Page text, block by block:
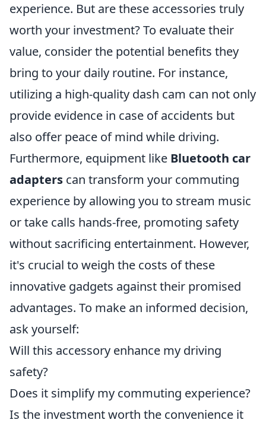
experience. But are these accessories truly
worth your investment? To evaluate their
value, consider the potential benefits they
bring to your daily routine. For instance,
utilizing a high-quality dash cam can not only
provide evidence in case of accidents but
also offer peace of mind while driving.
Furthermore, equipment like Bluetooth car
adapters can transform your commuting
experience by allowing you to stream music
or take calls hands-free, promoting safety
without sacrificing entertainment. However,
it's crucial to weigh the costs of these
innovative gadgets against their promised
advantages. To make an informed decision,
ask yourself:
Will this accessory enhance my driving
safety?
Does it simplify my commuting experience?
Is the investment worth the convenience it